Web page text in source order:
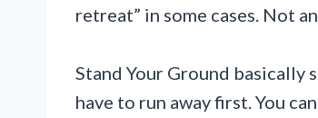
retreat” in some cases. Not
Stand Your Ground basically
have to run away first. You